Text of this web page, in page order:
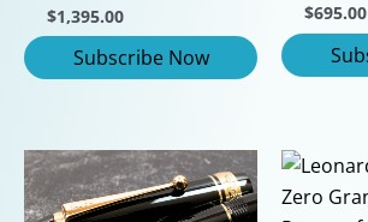
$1,395.00 $695.00